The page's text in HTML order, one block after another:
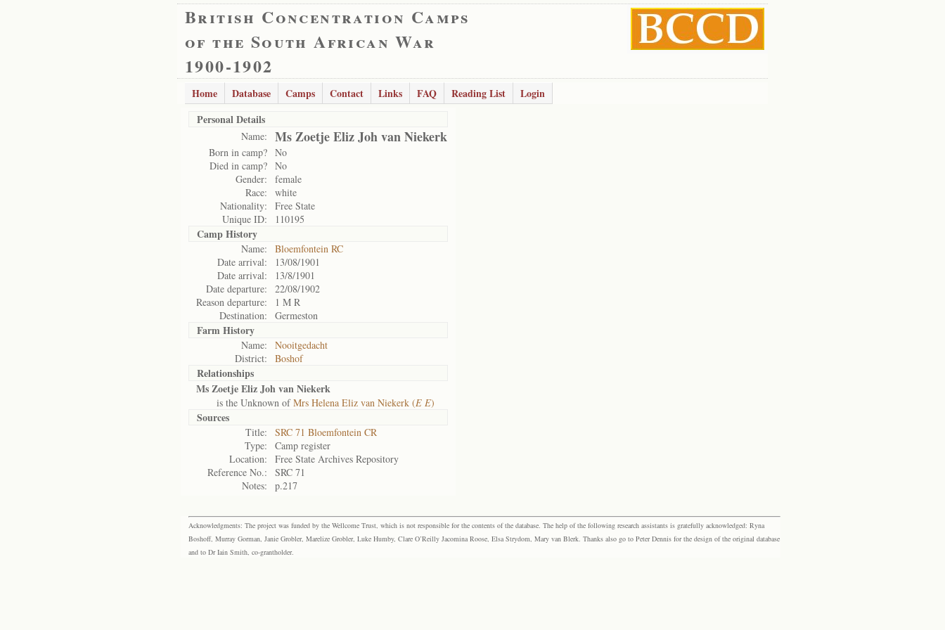
British Concentration Camps
of the South African War
1900-1902
Home Database Camps Contact Links FAQ Reading List
Login
Personal Details
Name: Ms Zoetje Eliz Joh van Niekerk
Born in camp? No
Died in camp? No
Gender:
female
Race:
white
Nationality:
Free State
Unique ID:
110195
Camp History
Name:
Bloemfontein RC
Date arrival:
13/08/1901
Date arrival:
13/8/1901
Date departure:
22/08/1902
Reason departure:
1 M R
Destination:
Germeston
Farm History
Name:
Nooitgedacht
District:
Boshof
Relationships
Ms Zoetje Eliz Joh van Niekerk
is the Unknown ofMrs Helena Eliz van Niekerk (E E)
Sources
Title:
SRC 71 Bloemfontein CR
Type:
Camp register
Location:
Free State Archives Repository
Reference No.:
SRC 71
Notes:
p.217
Acknowledgments: The project was funded by the Wellcome Trust, which is not responsible for the contents of the database. The help of the following research assistants is gratefully acknowledged: Ryna
Boshoff, Murray Gorman, Janie Grobler, Marelize Grobler, Luke Humby, Clare O’Reilly Jacomina Roose, Elsa Strydom, Mary van Blerk. Thanks also go to Peter Dennis for the design of the original database
and to Dr Iain Smith, co-grantholder.